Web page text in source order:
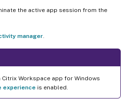
the active app session from the
manager.
Workspace app for Windows
experience is enabled.